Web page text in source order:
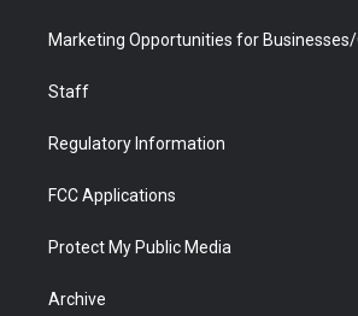
Marketing Opportunities for
Staff
Regulatory Information
FCC Applications
Protect My Public Media
Archive